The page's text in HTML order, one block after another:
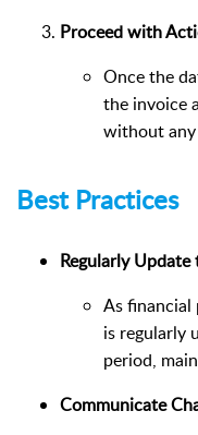
Proceed with
Once the
the invoice
without
Best Practices
Regularly Update
As financial
is regularly
period,
Communicate